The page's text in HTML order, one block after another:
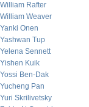
William Rafter
William Weaver
Yanki Onen
Yashwan Tup
Yelena Sennett
Yishen Kuik
Yossi Ben-Dak
Yucheng Pan
Yuri Skrilivetsky